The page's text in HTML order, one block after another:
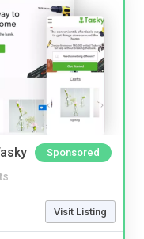
Sponsored
Visit Listing